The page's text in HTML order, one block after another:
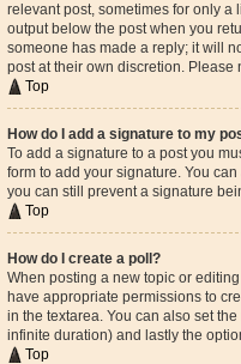
relevant post, sometimes for only a
output below the post when you
someone has made a reply; it will
post at their own discretion.
Top
How do I add a signature to my
To add a signature to a post you
form to add your signature. You
you can still prevent a signature
Top
How do I create a poll?
When posting a new topic or
have appropriate permissions to
in the textarea. You can also set
infinite duration) and lastly the
Top